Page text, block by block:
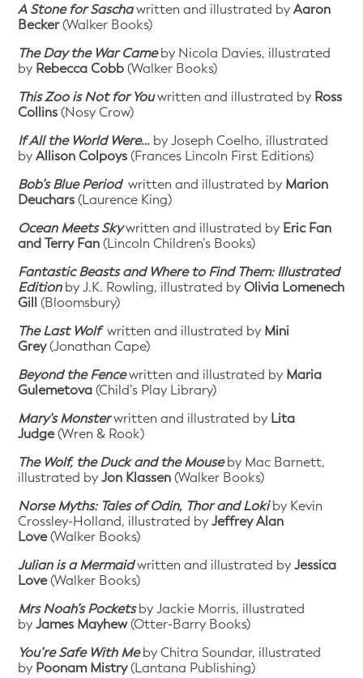
A Stone for Saschawritten and illustrated byAaron
Becker(Walker Books)
The Day the War Cameby Nicola Davies, illustrated
by Rebecca Cobb (Walker Books)
This Zoo is Not for Youwritten and illustrated by Ross
Collins (Nosy Crow)
If All the World Were… by Joseph Coelho, illustrated
byAllison Colpoys (Frances Lincoln First Editions)
Bob’s Blue Periodwritten and illustrated by Marion
Deuchars (Laurence King)
Ocean Meets Skywritten and illustrated by Eric Fan
and Terry Fan (Lincoln Children’s Books)
Fantastic Beasts and Where to Find Them: Illustrated
Editionby J.K. Rowling, illustrated byOlivia Lomenech
Gill (Bloomsbury)
The Last Wolf written and illustrated by Mini
Grey(Jonathan Cape)
Beyond the Fencewritten and illustrated by Maria
Gulemetova (Child’s Play Library)
Mary’s Monsterwritten and illustrated by Lita
Judge(Wren & Rook)
The Wolf, the Duck and the Mouseby Mac Barnett,
illustrated byJon Klassen (Walker Books)
Norse Myths: Tales of Odin, Thor and Lokiby Kevin
Crossley-Holland, illustrated byJeffrey Alan
Love(Walker Books)
Julian is a Mermaidwritten and illustrated byJessica
Love(Walker Books)
Mrs Noah’s Pocketsby Jackie Morris, illustrated
byJames Mayhew(Otter-Barry Books)
You’re Safe With Meby Chitra Soundar, illustrated
by Poonam Mistry(Lantana Publishing)